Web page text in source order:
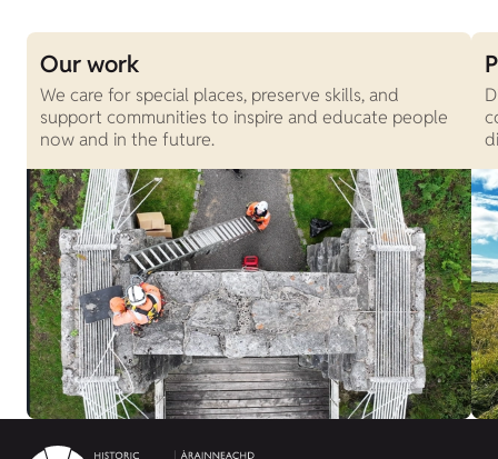
Our work
We care for special places, preserve skills, and
support communities to inspire and educate people
now and in the future.